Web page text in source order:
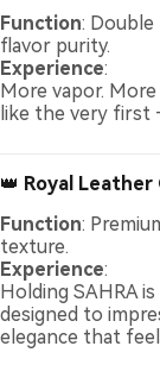
Function:
flavor purity.
Experience:
More vapor.
like the very first
👑 Royal Leather
Function:
texture.
Experience:
Holding SAHRA
designed to
elegance that